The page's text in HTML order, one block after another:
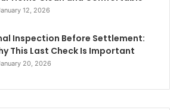
12, 2026
Inspection Before Settlement:
This Last Check Is Important
20, 2026